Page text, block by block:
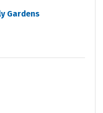
Gardens